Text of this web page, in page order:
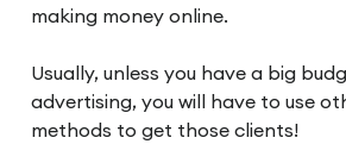
making money online.
Usually, unless you have a big
advertising, you will have to use
methods to get those clients!